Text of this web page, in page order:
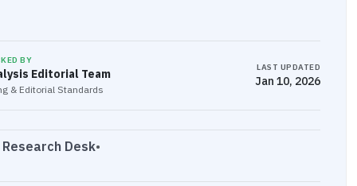
BY
Editorial Team
& Editorial Standards
LAST UPDATED
Jan 10, 2026
Desk•